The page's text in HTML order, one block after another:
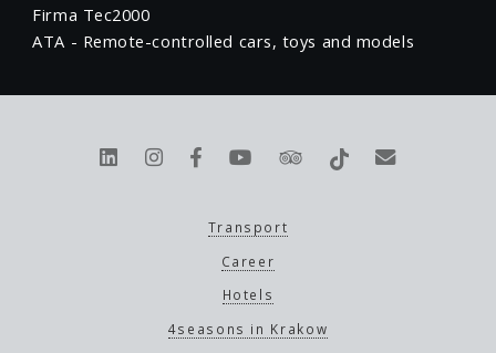
Firma Tec2000
ATA - Remote-controlled cars, toys and models
Transport
Career
Hotels
4seasons in Krakow